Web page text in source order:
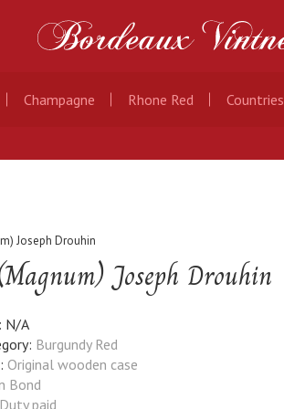
Champagne Rhone Red Countries
Joseph Drouhin
Joseph Drouhin
N/A
Burgundy Red
Original wooden case
Bond
Duty paid